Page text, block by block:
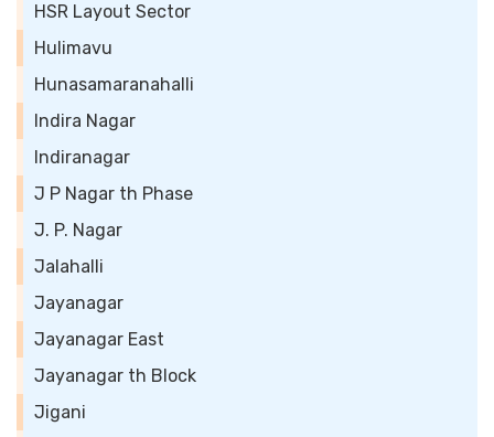
HSR Layout Sector
Hulimavu
Hunasamaranahalli
Indira Nagar
Indiranagar
J P Nagar th Phase
J. P. Nagar
Jalahalli
Jayanagar
Jayanagar East
Jayanagar th Block
Jigani